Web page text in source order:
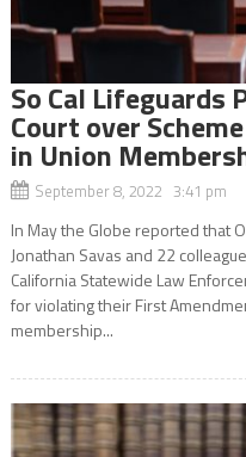
So Cal Lifeguards
Court over
in Union
September 8, 2022 3:41 pm
In May the Globe reported that
Jonathan Savas and 22
California Statewide Law
for violating their First
membership...